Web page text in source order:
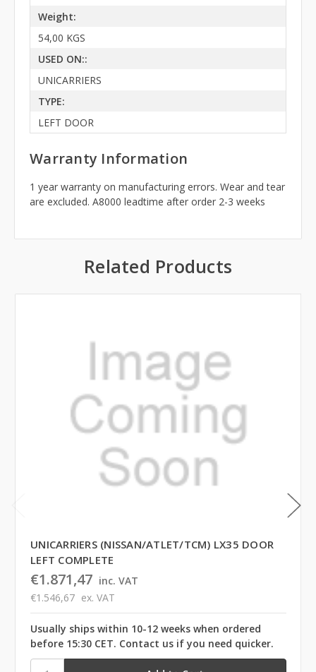
Weight:
54,00 KGS
USED ON::
UNICARRIERS
TYPE:
LEFT DOOR
Warranty Information
1 year warranty on manufacturing errors. Wear and tear
are excluded. A8000 leadtime after order 2-3 weeks
Related Products
UNICARRIERS (NISSAN/ATLET/TCM) LX35 DOOR
LEFT COMPLETE
€1.871,47 inc. VAT
€1.546,67 ex. VAT
Usually ships within 10-12 weeks when ordered
before 15:30 CET. Contact us if you need quicker.